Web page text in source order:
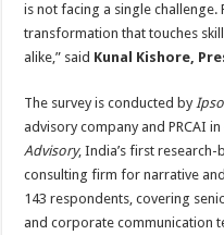
is not facing a single
transformation that touches
alike,” said Kunal Kishore,
The survey is conducted by
advisory company and PRCAI
Advisory, India’s first
consulting firm for narrative
143 respondents, covering
and corporate communication